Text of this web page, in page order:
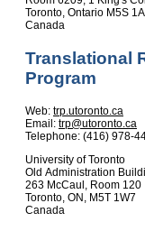
Toronto, Ontario M5S
Canada
Translational
Program
Web: trp.utoronto.ca
Email: trp@utoronto.ca
Telephone: (416) 978-
University of Toronto
Old Administration
263 McCaul, Room 120
Toronto, ON, M5T 1W7
Canada